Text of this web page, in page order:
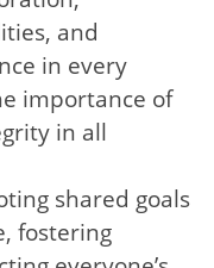
and
in every
importance of
in all
shared goals
fostering